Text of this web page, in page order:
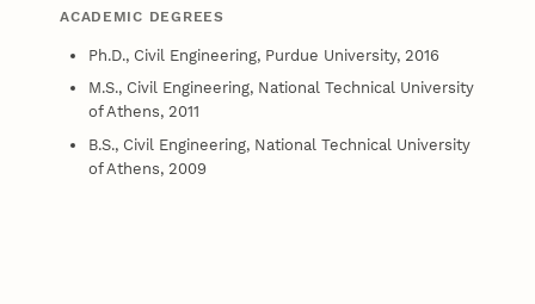
ACADEMIC DEGREES
Ph.D., Civil Engineering, Purdue University, 2016
M.S., Civil Engineering, National Technical University
of Athens, 2011
B.S., Civil Engineering, National Technical University
of Athens, 2009